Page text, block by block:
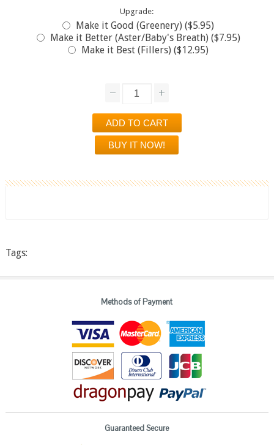
Upgrade:
Make it Good (Greenery) ($5.95)
Make it Better (Aster/Baby's Breath) ($7.95)
Make it Best (Fillers) ($12.95)
Tags:
Methods of Payment
Guaranteed Secure